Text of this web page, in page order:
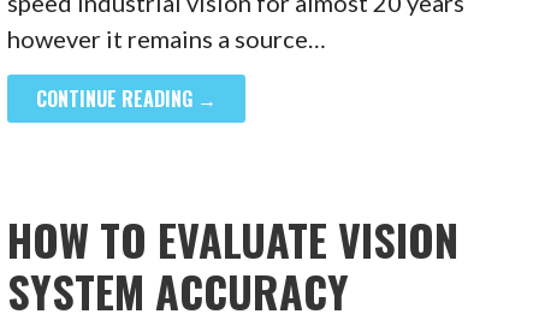
however it remains a source…
CONTINUE READING →
HOW TO EVALUATE VISION
SYSTEM ACCURACY